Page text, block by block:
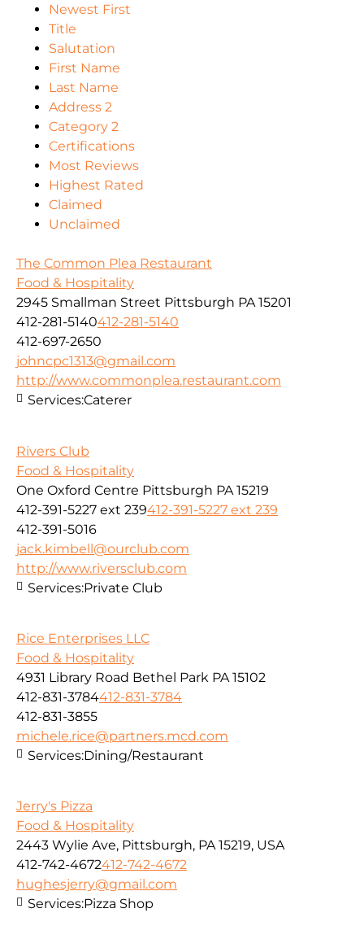
Newest First
Title
Salutation
First Name
Last Name
Address 2
Category 2
Certifications
Most Reviews
Highest Rated
Claimed
Unclaimed
The Common Plea Restaurant
Food & Hospitality
2945 Smallman Street Pittsburgh PA 15201
412-281-5140412-281-5140
412-697-2650
johncpc1313@gmail.com
http://www.commonplea.restaurant.com
Services:Caterer
Rivers Club
Food & Hospitality
One Oxford Centre Pittsburgh PA 15219
412-391-5227 ext 239412-391-5227 ext 239
412-391-5016
jack.kimbell@ourclub.com
http://www.riversclub.com
Services:Private Club
Rice Enterprises LLC
Food & Hospitality
4931 Library Road Bethel Park PA 15102
412-831-3784412-831-3784
412-831-3855
michele.rice@partners.mcd.com
Services:Dining/Restaurant
Jerry's Pizza
Food & Hospitality
2443 Wylie Ave, Pittsburgh, PA 15219, USA
412-742-4672412-742-4672
hughesjerry@gmail.com
Services:Pizza Shop